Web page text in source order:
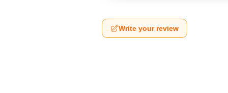
Write your review